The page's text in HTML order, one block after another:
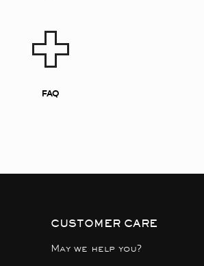
FAQ
CUSTOMER CARE
May we help you?